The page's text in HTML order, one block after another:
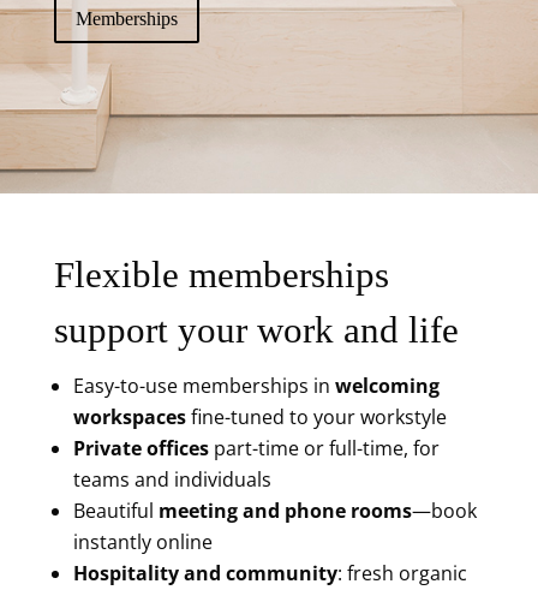
Memberships
Flexible memberships
support your work and life
Easy-to-use memberships in welcoming
workspacesfine-tuned to your workstyle
Private officespart-time or full-time, for
teams and individuals
Beautiful meeting and phone rooms—book
instantly online
Hospitality and community: fresh organic